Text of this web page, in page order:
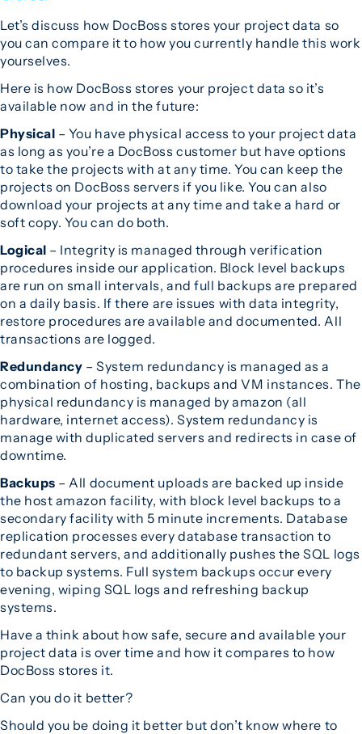
Let’s discuss how DocBoss stores your project data so
you can compare it to how you currently handle this work
yourselves.
Here is how DocBoss stores your project data so it’s
available now and in the future:
Physical – You have physical access to your project data
as long as you’re a DocBoss customer but have options
to take the projects with at any time. You can keep the
projects on DocBoss servers if you like. You can also
download your projects at any time and take a hard or
soft copy. You can do both.
Logical – Integrity is managed through verification
procedures inside our application. Block level backups
are run on small intervals, and full backups are prepared
on a daily basis. If there are issues with data integrity,
restore procedures are available and documented. All
transactions are logged.
Redundancy – System redundancy is managed as a
combination of hosting, backups and VM instances. The
physical redundancy is managed by amazon (all
hardware, internet access). System redundancy is
manage with duplicated servers and redirects in case of
downtime.
Backups – All document uploads are backed up inside
the host amazon facility, with block level backups to a
secondary facility with 5 minute increments. Database
replication processes every database transaction to
redundant servers, and additionally pushes the SQL logs
to backup systems. Full system backups occur every
evening, wiping SQL logs and refreshing backup
systems.
Have a think about how safe, secure and available your
project data is over time and how it compares to how
DocBoss stores it.
Can you do it better?
Should you be doing it better but don’t know where to